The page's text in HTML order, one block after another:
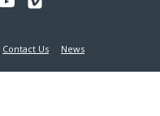
Contact Us News